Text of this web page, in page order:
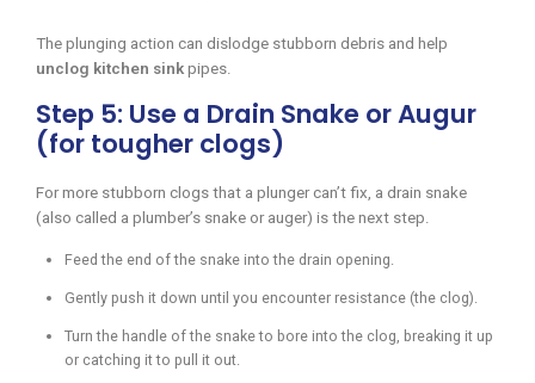
The plunging action can dislodge stubborn debris and help
unclog kitchen sink pipes.
Step 5: Use a Drain Snake or Augur
(for tougher clogs)
For more stubborn clogs that a plunger can’t fix, a drain snake
(also called a plumber’s snake or auger) is the next step.
Feed the end of the snake into the drain opening.
Gently push it down until you encounter resistance (the clog).
Turn the handle of the snake to bore into the clog, breaking it up
or catching it to pull it out.